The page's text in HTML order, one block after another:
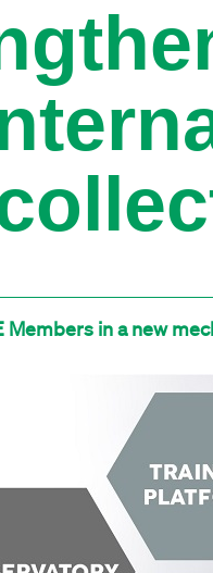
Members in a new